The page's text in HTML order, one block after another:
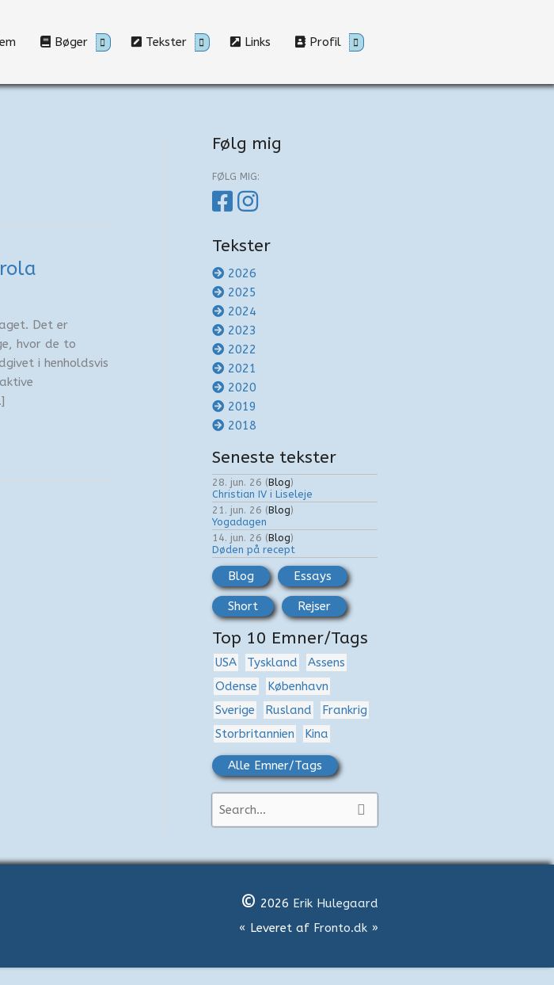
Bøger Tekster Links Profil
Det er
hvor de to
i henholdsvis
Følg mig
FØLG MIG:
Tekster
2026
2025
2024
2023
2022
2021
2020
2019
2018
Seneste tekster
28. jun. 26 (Blog)
Christian IV i Liseleje
21. jun. 26 (Blog)
Yogadagen
14. jun. 26 (Blog)
Døden på recept
Blog Essays
Short Rejser
Top 10 Emner/Tags
USA Tyskland
Assens
Odense
København
Sverige
Rusland
Frankrig
Storbritannien
Kina
Alle Emner/Tags
ø
r
© 2026 Erik Hulegaard
« Leveret af Fronto.dk »